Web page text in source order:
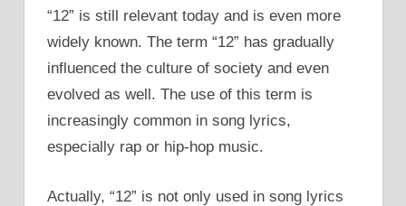
“12” is still relevant today and is even more
widely known. The term “12” has gradually
influenced the culture of society and even
evolved as well. The use of this term is
increasingly common in song lyrics,
especially rap or hip-hop music.
Actually, “12” is not only used in song lyrics